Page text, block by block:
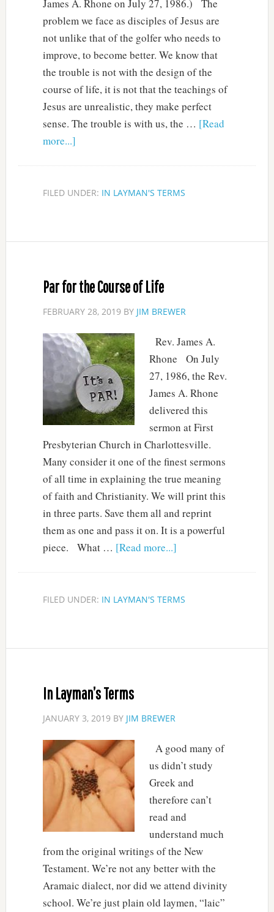
James A. Rhone on July 27, 1986.) The
problem we face as disciples of Jesus are
not unlike that of the golfer who needs to
improve, to become better. We know that
the trouble is not with the design of the
course of life, it is not that the teachings of
Jesus are unrealistic, they make perfect
sense. The trouble is with us, the … [Read
more...]
FILED UNDER: IN LAYMAN'S TERMS
Par for the Course of Life
FEBRUARY 28, 2019BY JIM BREWER
Rev. James A.
Rhone On July
27, 1986, the Rev.
James A. Rhone
delivered this
sermon at First
Presbyterian Church in Charlottesville.
Many consider it one of the finest sermons
of all time in explaining the true meaning
of faith and Christianity. We will print this
in three parts. Save them all and reprint
them as one and pass it on. It is a powerful
piece. What … [Read more...]
FILED UNDER: IN LAYMAN'S TERMS
In Layman’s Terms
JANUARY 3, 2019BY JIM BREWER
A good many of
us didn’t study
Greek and
therefore can’t
read and
understand much
from the original writings of the New
Testament. We’re not any better with the
Aramaic dialect, nor did we attend divinity
school. We’re just plain old laymen, “laic”